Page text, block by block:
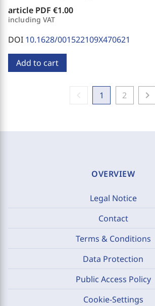
article PDF €1.00
including VAT
DOI 10.1628/001522109X470621
Add to cart
1 2 chevron_right
OVERVIEW
Legal Notice
Contact
Terms & Conditions
Data Protection
Public Access Policy
Cookie-Settings